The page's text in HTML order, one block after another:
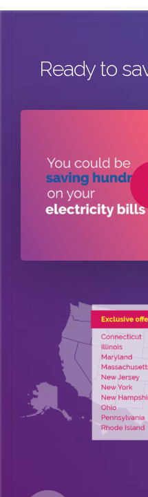
Ready to
Play